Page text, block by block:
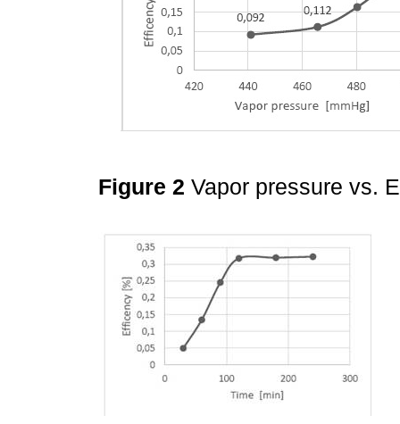
Figure 2 Vapor pressure vs.